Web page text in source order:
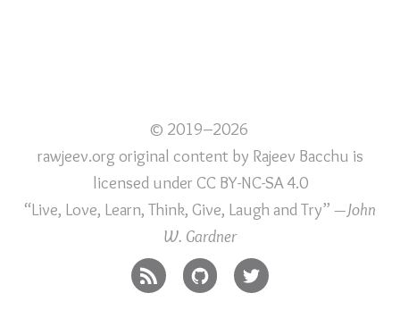
© 2019–2026
rawjeev.org original content by Rajeev Bacchu is
licensed under CC BY-NC-SA 4.0
“Live, Love, Learn, Think, Give, Laugh and Try” —John
W. Gardner